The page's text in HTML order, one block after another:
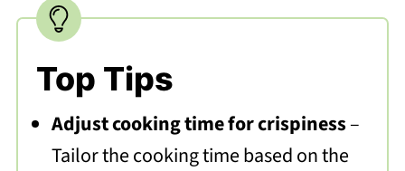
Top Tips
Adjust cooking time for crispiness–
Tailor the cooking time based on the